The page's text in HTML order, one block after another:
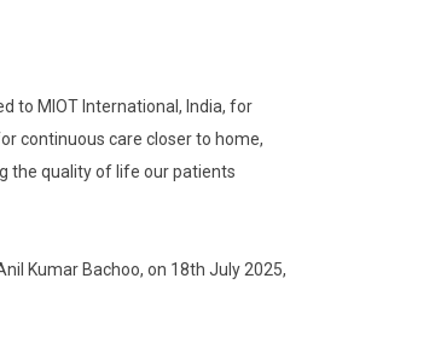
to MIOT International, India, for
continuous care closer to home,
the quality of life our patients
Kumar Bachoo, on 18th July 2025,